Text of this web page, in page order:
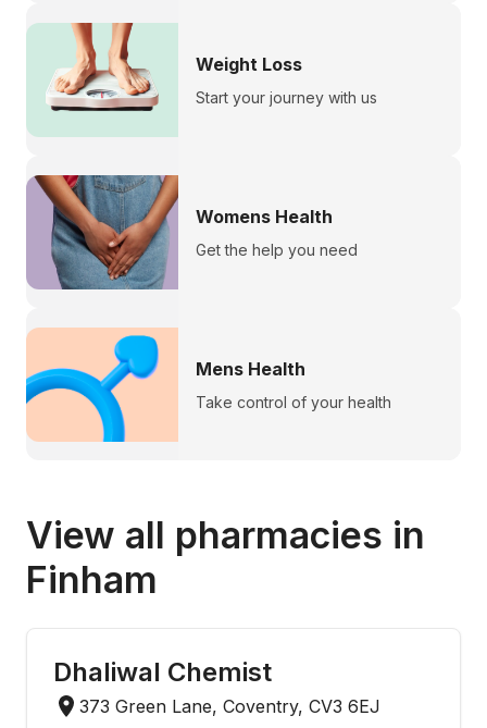
Weight Loss
Start your journey with us
Womens Health
Get the help you need
Mens Health
Take control of your health
View all pharmacies in
Finham
Dhaliwal Chemist
373 Green Lane, Coventry, CV3 6EJ